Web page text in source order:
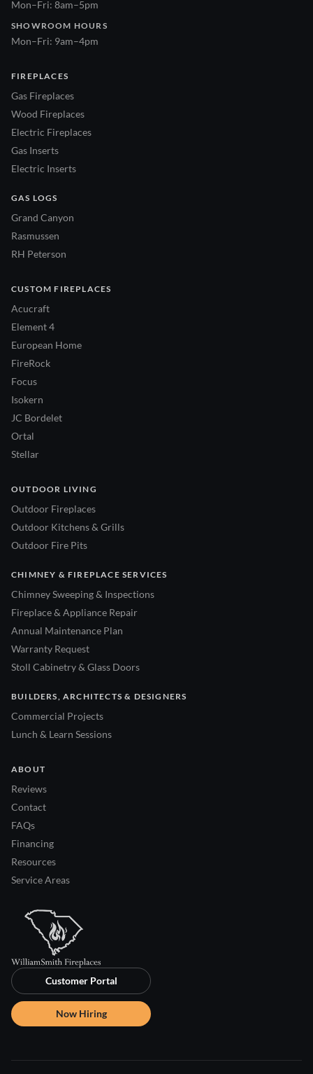
Mon–Fri: 8am–5pm
SHOWROOM HOURS
Mon–Fri: 9am–4pm
FIREPLACES
Gas Fireplaces
Wood Fireplaces
Electric Fireplaces
Gas Inserts
Electric Inserts
GAS LOGS
Grand Canyon
Rasmussen
RH Peterson
CUSTOM FIREPLACES
Acucraft
Element 4
European Home
FireRock
Focus
Isokern
JC Bordelet
Ortal
Stellar
OUTDOOR LIVING
Outdoor Fireplaces
Outdoor Kitchens & Grills
Outdoor Fire Pits
CHIMNEY & FIREPLACE SERVICES
Chimney Sweeping & Inspections
Fireplace & Appliance Repair
Annual Maintenance Plan
Warranty Request
Stoll Cabinetry & Glass Doors
BUILDERS, ARCHITECTS & DESIGNERS
Commercial Projects
Lunch & Learn Sessions
ABOUT
Reviews
Contact
FAQs
Financing
Resources
Service Areas
Customer Portal
Now Hiring